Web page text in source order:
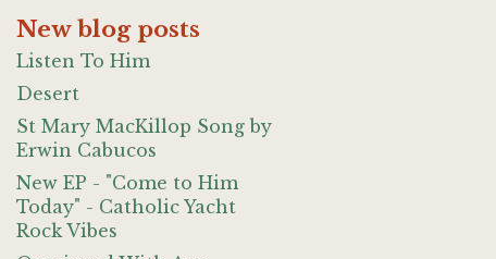
New blog posts
Listen To Him
Desert
St Mary MacKillop Song by
Erwin Cabucos
New EP - "Come to Him
Today" - Catholic Yacht
Rock Vibes